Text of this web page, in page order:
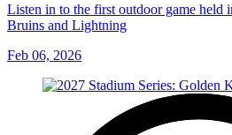
Listen in to the first outdoor game held
Bruins and Lightning
Feb 06, 2026